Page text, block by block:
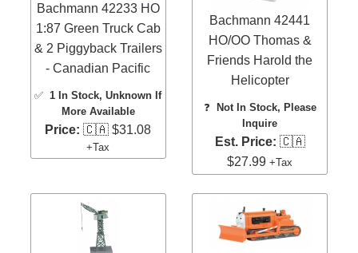
Bachmann 42233 HO
1:87 Green Truck Cab
& 2 Piggyback Trailers
- Canadian Pacific
✅ 1 In Stock, Unknown If
More Available
Price: 🇨🇦 $31.08
+Tax
Bachmann 42441
HO/OO Thomas &
Friends Harold the
Helicopter
❓
Not In Stock, Please
Inquire
Est. Price: 🇨🇦
$27.99+Tax